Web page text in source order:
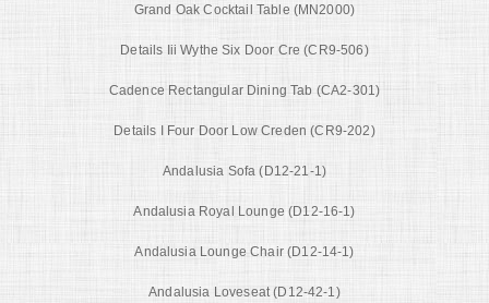
Grand Oak Cocktail Table (MN2000)
Details Iii Wythe Six Door Cre (CR9-506)
Cadence Rectangular Dining Tab (CA2-301)
Details I Four Door Low Creden (CR9-202)
Andalusia Sofa (D12-21-1)
Andalusia Royal Lounge (D12-16-1)
Andalusia Lounge Chair (D12-14-1)
Andalusia Loveseat (D12-42-1)